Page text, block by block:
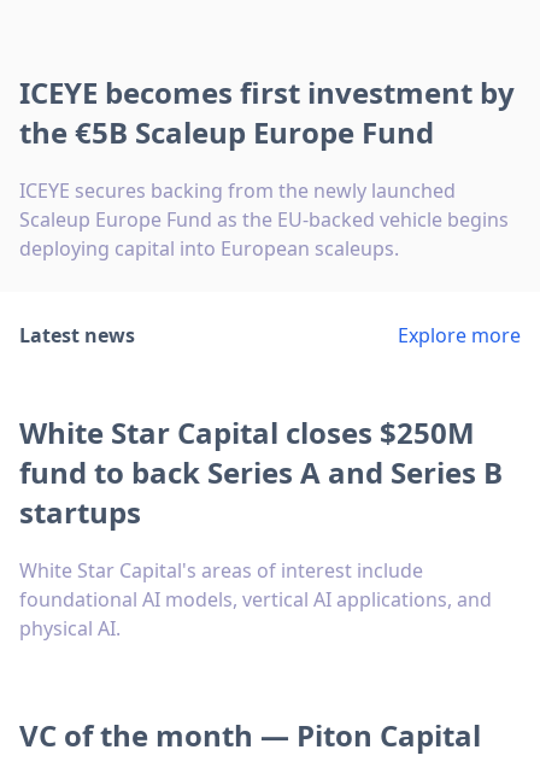
ICEYE becomes first investment by
the €5B Scaleup Europe Fund
ICEYE secures backing from the newly launched
Scaleup Europe Fund as the EU-backed vehicle begins
deploying capital into European scaleups.
Latest news Explore more
White Star Capital closes $250M
fund to back Series A and Series B
startups
White Star Capital's areas of interest include
foundational AI models, vertical AI applications, and
physical AI.
VC of the month — Piton Capital